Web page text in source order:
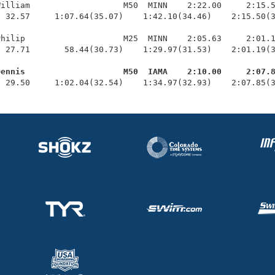
M50  MINN    2:22.00
32.57     1:07.64(35.07)    1:42.10(34.46)
M25  MINN    2:05.63
27.71       58.44(30.73)    1:29.97(31.53)
M50  IAMA    2:10.00
1:34.97(32.93)